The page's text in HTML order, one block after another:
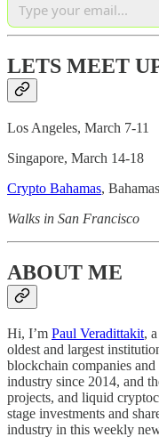
LETS MEET
Los Angeles, March 7-11
Singapore, March 14-18
Crypto Bahamas,
Walks in San Francisco
ABOUT ME
Hi, I’m Paul Veradittakit,
oldest and largest
blockchain companies
industry since 2014, and
projects, and liquid
stage investments and
industry in this weekly